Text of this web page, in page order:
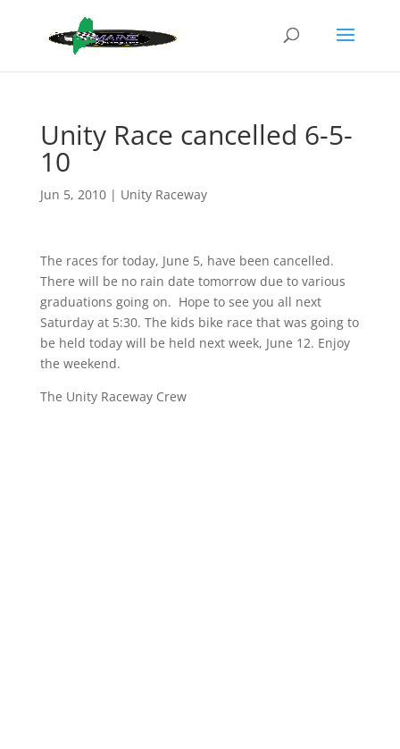
Unity Race cancelled 6-5-
10
Jun 5, 2010| Unity Raceway
The races for today, June 5, have been cancelled.
There will be no rain date tomorrow due to various
graduations going on. Hope to see you all next
Saturday at 5:30. The kids bike race that was going to
be held today will be held next week, June 12. Enjoy
the weekend.
The Unity Raceway Crew